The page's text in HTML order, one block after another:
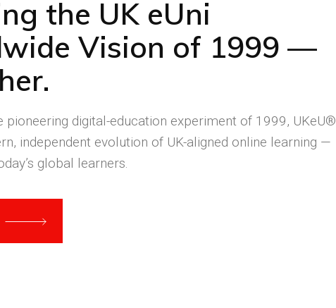
the UK eUni
Vision of 1999 —
pioneering digital-education experiment of 1999, UKeU®
independent evolution of UK-aligned online learning —
global learners.